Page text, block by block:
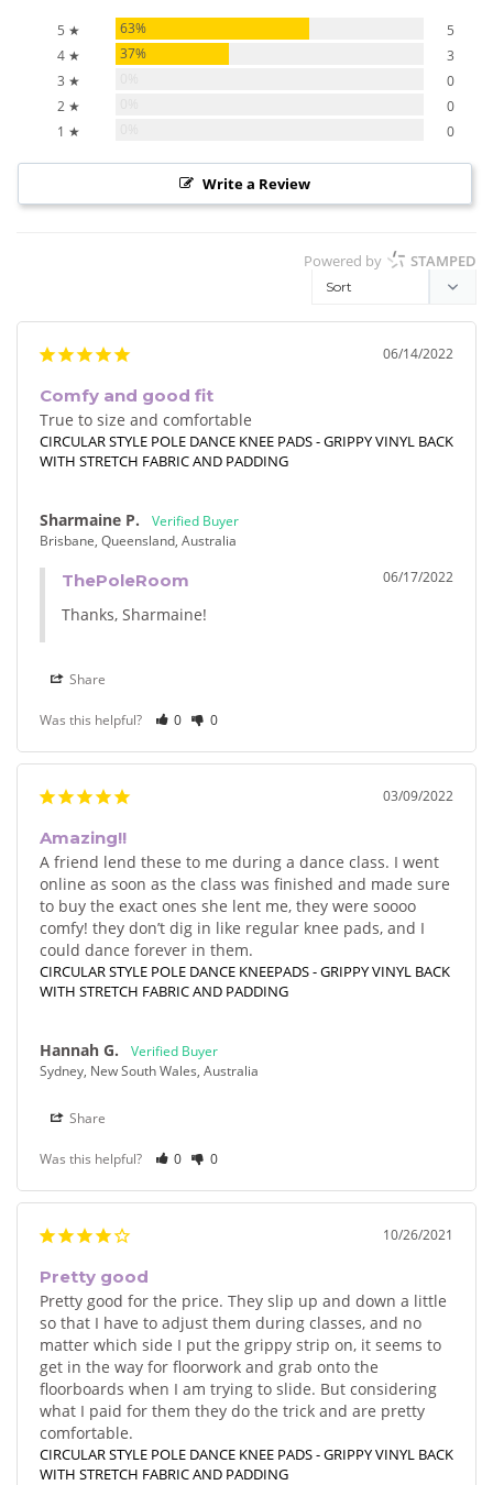
5 ★ 63%
5
4 ★
37%
3
3 ★
0
2 ★
0
1 ★
0
Write a Review
Powered by STAMPED
06/14/2022
Comfy and good fit
True to size and comfortable
CIRCULAR STYLE POLE DANCE KNEE PADS - GRIPPY VINYL BACK
WITH STRETCH FABRIC AND PADDING
Sharmaine P.
Brisbane, Queensland, Australia
06/17/2022
ThePoleRoom
Thanks, Sharmaine!
Share
Was this helpful? 0 0
03/09/2022
Amazing!!
A friend lend these to me during a dance class. I went
online as soon as the class was finished and made sure
to buy the exact ones she lent me, they were soooo
comfy! they don’t dig in like regular knee pads, and I
could dance forever in them.
CIRCULAR STYLE POLE DANCE KNEEPADS - GRIPPY VINYL BACK
WITH STRETCH FABRIC AND PADDING
Hannah G.
Sydney, New South Wales, Australia
Share
Was this helpful? 0 0
10/26/2021
Pretty good
Pretty good for the price. They slip up and down a little
so that I have to adjust them during classes, and no
matter which side I put the grippy strip on, it seems to
get in the way for floorwork and grab onto the
floorboards when I am trying to slide. But considering
what I paid for them they do the trick and are pretty
comfortable.
CIRCULAR STYLE POLE DANCE KNEE PADS - GRIPPY VINYL BACK
WITH STRETCH FABRIC AND PADDING